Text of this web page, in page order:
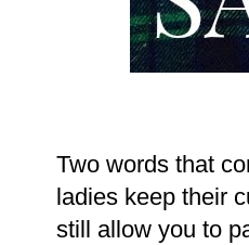
Two words that
ladies keep their
still allow you to